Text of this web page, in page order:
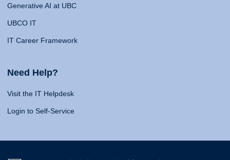
Generative AI at UBC
UBCO IT
IT Career Framework
Need Help?
Visit the IT Helpdesk
Login to Self-Service